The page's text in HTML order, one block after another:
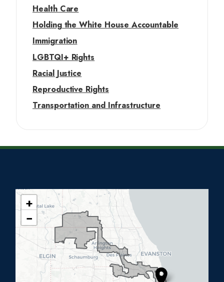
Health Care
Holding the White House Accountable
Immigration
LGBTQI+ Rights
Racial Justice
Reproductive Rights
Transportation and Infrastructure
I
L
0
+
−